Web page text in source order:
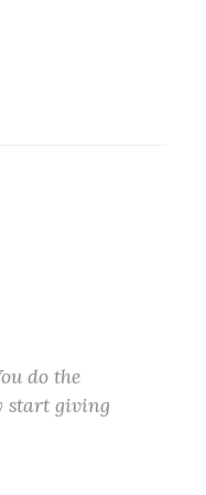
do the
start giving